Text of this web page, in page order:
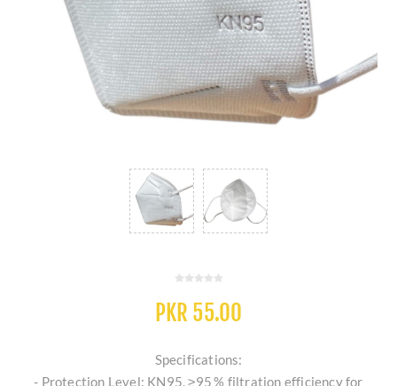
PKR 55.00
Specifications:
- Protection Level: KN95, ≥95 % filtration efficiency for